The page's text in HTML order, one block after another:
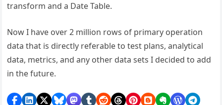
transform and a Date Table.
Now I have over 2 million rows of primary operation
data that is directly referable to test plans, analytical
data, metrics, and any other data sets I decided to add
in the future.